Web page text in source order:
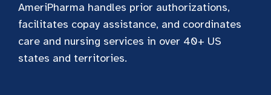
AmeriPharma handles prior authorizations,
facilitates copay assistance, and coordinates
care and nursing services in over 40+ US
states and territories.